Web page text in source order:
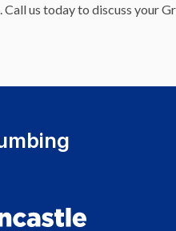
us today to discuss your